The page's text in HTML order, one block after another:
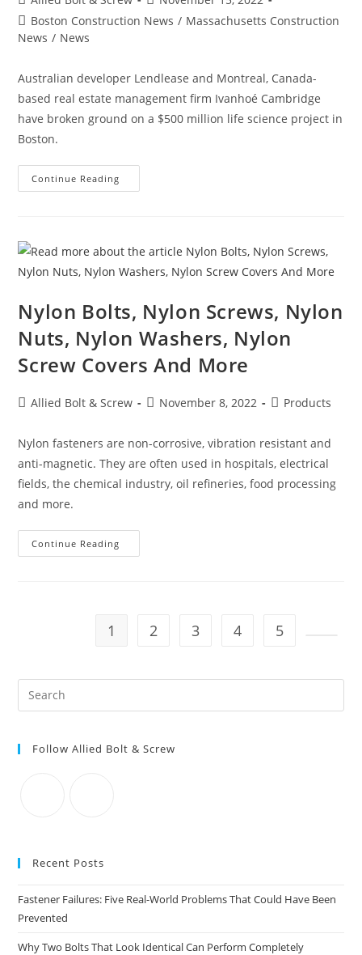
author:
published:
Post
category:
Boston Construction News / Massachusetts Construction
News / News
Australian developer Lendlease and Montreal, Canada-
based real estate management firm Ivanhoé Cambridge
have broken ground on a $500 million life science project in
Boston.
Continue Reading
Construction
On
Lendlease’s
$500M
Boston
Science
Project
Nylon Bolts, Nylon Screws, Nylon
Nuts, Nylon Washers, Nylon
Screw Covers And More
PostAllied Bolt & Screw
PostNovember 8, 2022
PostProducts
Nylon fasteners are non-corrosive, vibration resistant and
anti-magnetic. They are often used in hospitals, electrical
fields, the chemical industry, oil refineries, food processing
and more.
Continue Reading
Bolts,
Washers,
Nylon
More
1 2 3 4 5
Follow Allied Bolt & Screw
Recent Posts
Fastener Failures: Five Real-World Problems That Could Have Been
Prevented
Why Two Bolts That Look Identical Can Perform Completely